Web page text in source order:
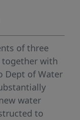
of three
with
Dept of Water
water
to